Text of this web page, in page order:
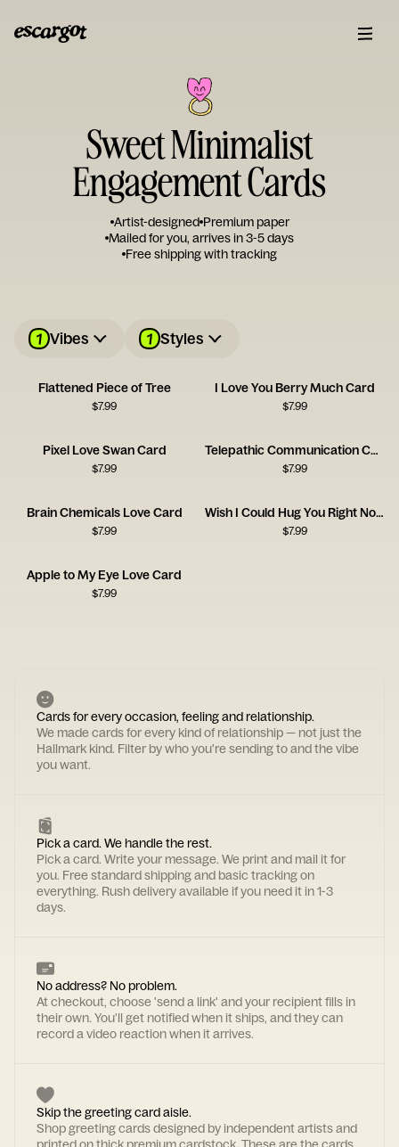
Sweet Minimalist
Engagement Cards
Artist-designed Premium paper
Mailed for you, arrives in 3-5 days
Free shipping with tracking
1 Vibes 1 Styles
Flattened Piece of Tree
$7.99
I Love You Berry Much Card
$7.99
Pixel Love Swan Card
$7.99
Telepathic Communication Card
$7.99
Brain Chemicals Love Card
$7.99
Wish I Could Hug You Right Now Card
$7.99
Apple to My Eye Love Card
$7.99
Cards for every occasion, feeling and relationship.
We made cards for every kind of relationship — not just the
Hallmark kind. Filter by who you're sending to and the vibe
you want.
Pick a card. We handle the rest.
Pick a card. Write your message. We print and mail it for
you. Free standard shipping and basic tracking on
everything. Rush delivery available if you need it in 1-3
days.
No address? No problem.
At checkout, choose 'send a link' and your recipient fills in
their own. You'll get notified when it ships, and they can
record a video reaction when it arrives.
Skip the greeting card aisle.
Shop greeting cards designed by independent artists and